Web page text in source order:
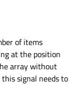
of items
at the position
array without
this signal needs to